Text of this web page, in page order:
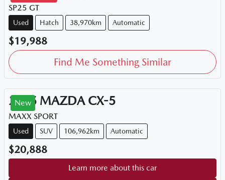
SP25 GT
Used Hatch 38,970km Automatic
$19,988
Find Me Something Similar
New
2015 MAZDA CX-5
MAXX SPORT
Used SUV 106,962km Automatic
$20,888
Learn more about this car